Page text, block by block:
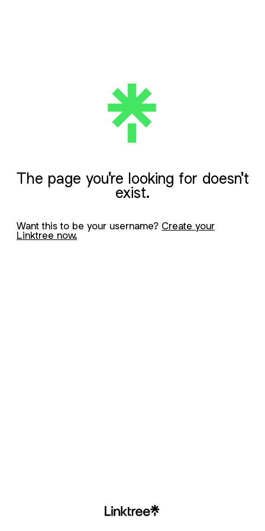
The page you're looking for doesn't
exist.
Want this to be your username? Create your
Linktree now.